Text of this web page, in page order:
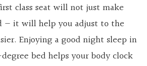
class seat will not just make
— it will help you adjust to the
Enjoying a good night sleep in
bed helps your body clock